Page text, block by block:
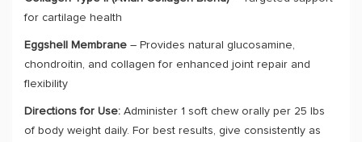
for cartilage health
Eggshell Membrane – Provides natural glucosamine,
chondroitin, and collagen for enhanced joint repair and
flexibility
Directions for Use: Administer 1 soft chew orally per 25 lbs
of body weight daily. For best results, give consistently as